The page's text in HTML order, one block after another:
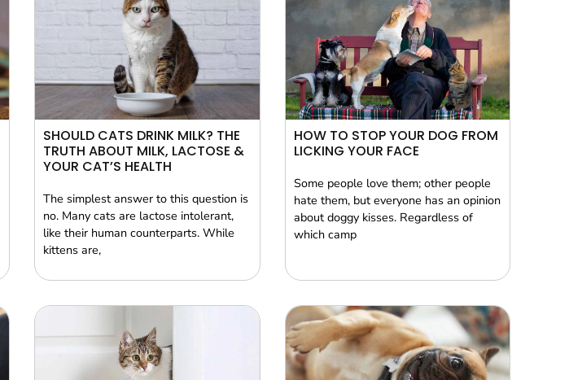
SHOULD CATS DRINK MILK? THE
TRUTH ABOUT MILK, LACTOSE &
YOUR CAT’S HEALTH
The simplest answer to this question is
no. Many cats are lactose intolerant,
like their human counterparts. While
kittens are,
HOW TO STOP YOUR DOG FROM
LICKING YOUR FACE
Some people love them; other people
hate them, but everyone has an opinion
about doggy kisses. Regardless of
which camp